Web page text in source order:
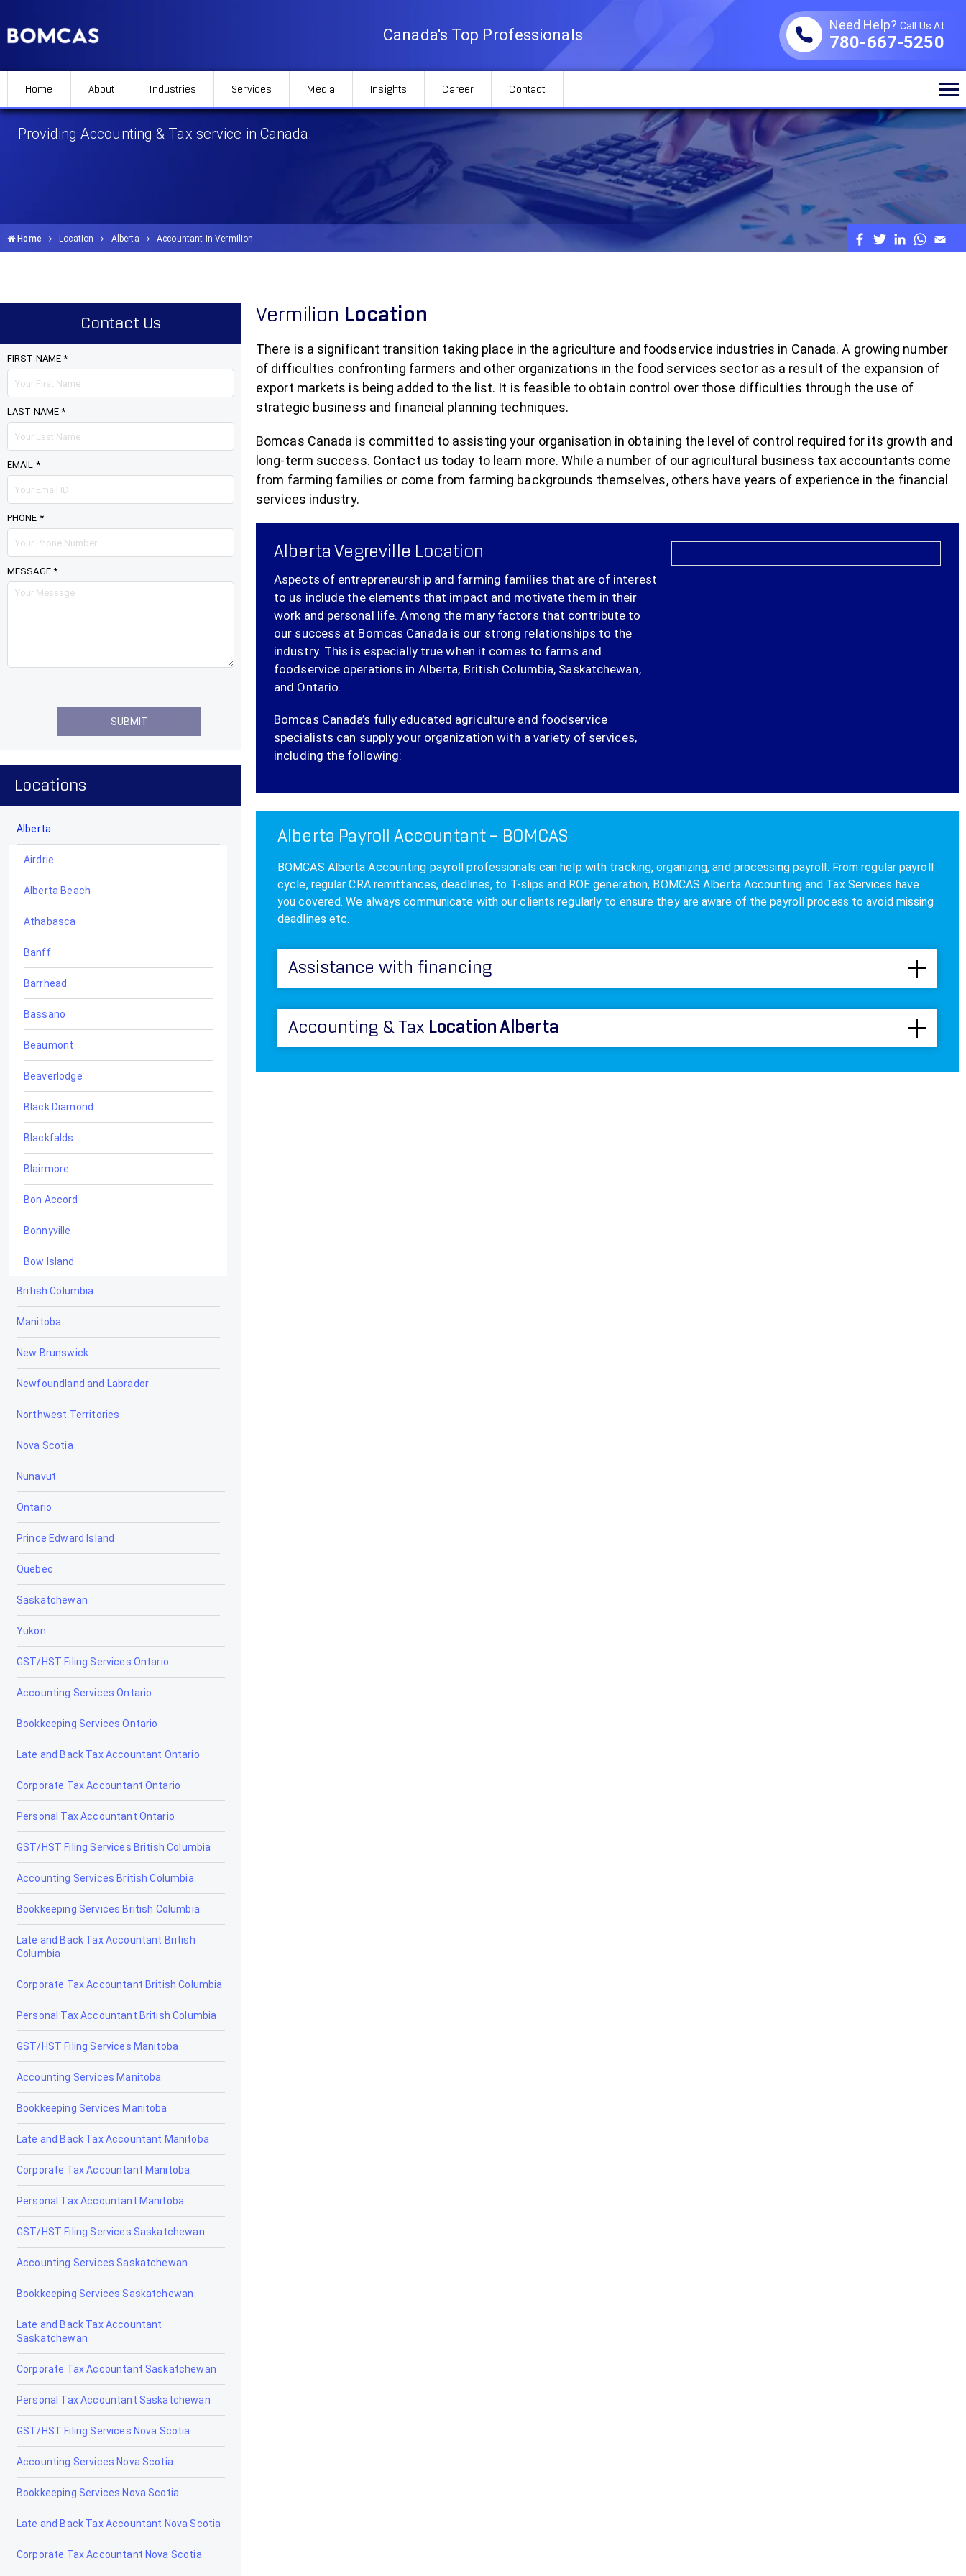
Canada's Top Professionals
Need Help? Call Us At
780-667-5250
Home About Industries Services Media Insights Career Contact
Accountant in Vermilion
Providing Accounting & Tax service in Canada.
Home Location Alberta Accountant in Vermilion
Vermilion Location
There is a significant transition taking place in the agriculture and foodservice industries in Canada. A growing number
of difficulties confronting farmers and other organizations in the food services sector as a result of the expansion of
export markets is being added to the list. It is feasible to obtain control over those difficulties through the use of
strategic business and financial planning techniques.
Bomcas Canada is committed to assisting your organisation in obtaining the level of control required for its growth and
long-term success. Contact us today to learn more. While a number of our agricultural business tax accountants come
from farming families or come from farming backgrounds themselves, others have years of experience in the financial
services industry.
Alberta Vegreville Location
Aspects of entrepreneurship and farming families that are of interest
to us include the elements that impact and motivate them in their
work and personal life. Among the many factors that contribute to
our success at Bomcas Canada is our strong relationships to the
industry. This is especially true when it comes to farms and
foodservice operations in Alberta, British Columbia, Saskatchewan,
and Ontario.
Bomcas Canada’s fully educated agriculture and foodservice
specialists can supply your organization with a variety of services,
including the following:
Alberta Payroll Accountant – BOMCAS
BOMCAS Alberta Accounting payroll professionals can help with tracking, organizing, and processing payroll. From regular payroll
cycle, regular CRA remittances, deadlines, to T-slips and ROE generation, BOMCAS Alberta Accounting and Tax Services have
you covered. We always communicate with our clients regularly to ensure they are aware of the payroll process to avoid missing
deadlines etc.
Assistance with financing
Accounting & Tax Location Alberta
Contact Us
FIRST NAME *
LAST NAME *
EMAIL *
PHONE *
MESSAGE *
Locations
Alberta
Airdrie
Alberta Beach
Athabasca
Banff
Barrhead
Bassano
Beaumont
Beaverlodge
Black Diamond
Blackfalds
Blairmore
Bon Accord
Bonnyville
Bow Island
Bowden
Brooks
Calgary
Calmar
Camrose
Canmore
Cardiff
Cardston
Carstairs
Chestermere
Clairmont
Claresholm
Coaldale
Coalhurst
Cochrane
Cold Lake
Coleman
Crossfield
Devon
Didsbury
Drayton Valley
Drumheller
Edmonton
Edson
Elk Point
Fairview
Fort Macleod
Fort McMurray
Fort Saskatchewan
Fox Creek
Gibbons
Grand Centre
Grande Cache
Hanna
Heritage Pointe
High Level
High Prairie
High River
Hinton
Innisfail
Irricana
Jasper
British Columbia
Manitoba
New Brunswick
Newfoundland and Labrador
Northwest Territories
Nova Scotia
Nunavut
Ontario
Prince Edward Island
Quebec
Saskatchewan
Yukon
GST/HST Filing Services Ontario
Accounting Services Ontario
Bookkeeping Services Ontario
Late and Back Tax Accountant Ontario
Corporate Tax Accountant Ontario
Personal Tax Accountant Ontario
GST/HST Filing Services British Columbia
Accounting Services British Columbia
Bookkeeping Services British Columbia
Late and Back Tax Accountant British
Columbia
Corporate Tax Accountant British Columbia
Personal Tax Accountant British Columbia
GST/HST Filing Services Manitoba
Accounting Services Manitoba
Bookkeeping Services Manitoba
Late and Back Tax Accountant Manitoba
Corporate Tax Accountant Manitoba
Personal Tax Accountant Manitoba
GST/HST Filing Services Saskatchewan
Accounting Services Saskatchewan
Bookkeeping Services Saskatchewan
Late and Back Tax Accountant
Saskatchewan
Corporate Tax Accountant Saskatchewan
Personal Tax Accountant Saskatchewan
GST/HST Filing Services Nova Scotia
Accounting Services Nova Scotia
Bookkeeping Services Nova Scotia
Late and Back Tax Accountant Nova Scotia
Corporate Tax Accountant Nova Scotia